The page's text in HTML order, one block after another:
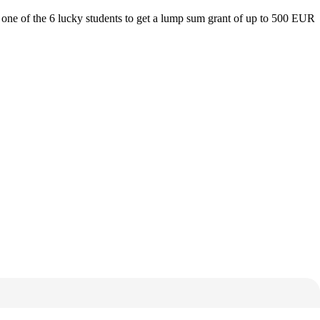
of the 6 lucky students to get a lump sum grant of up to 500 EUR